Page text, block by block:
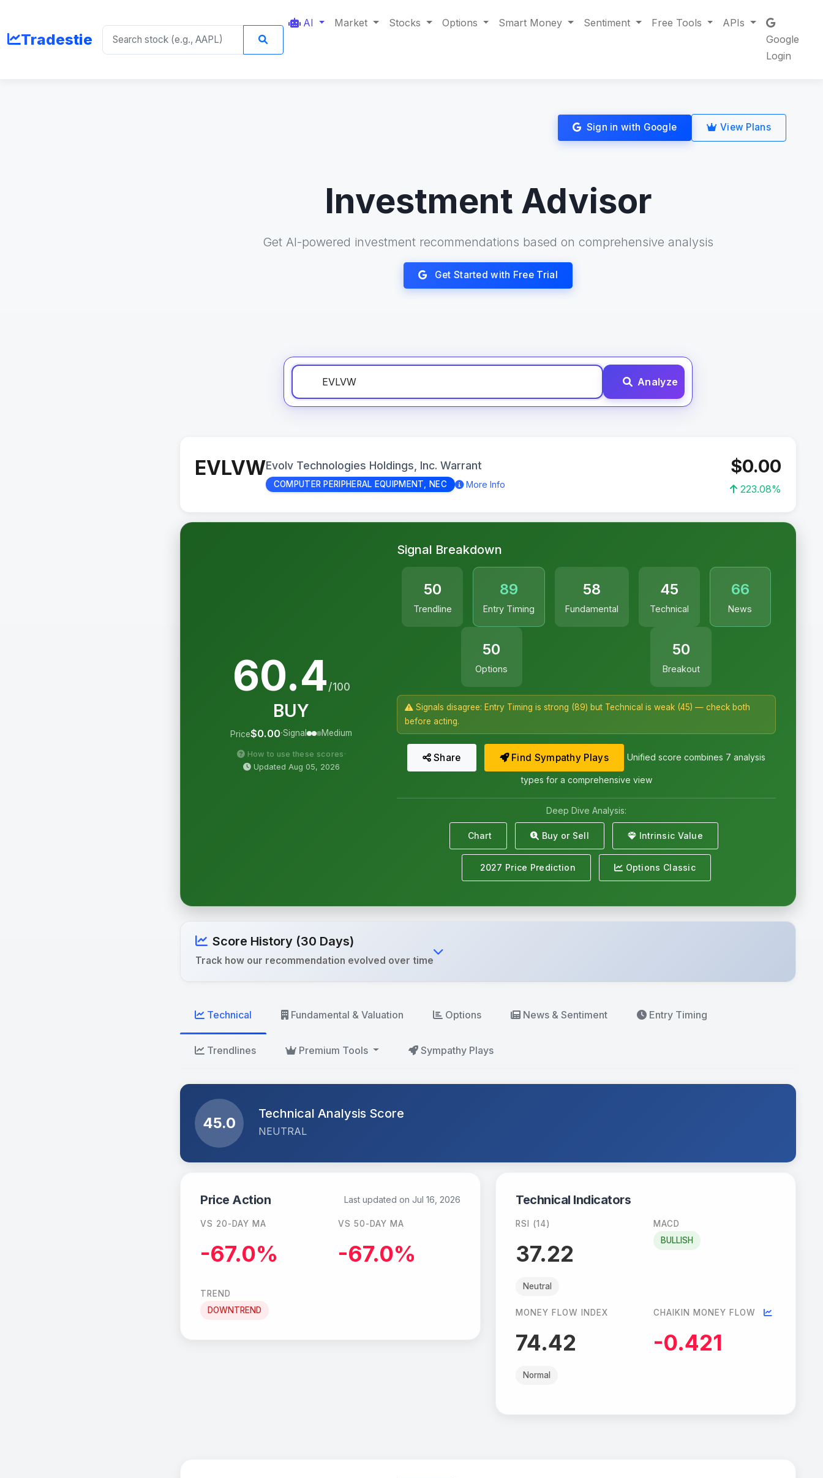
Tradestie
AI Market Stocks Options Smart Money Sentiment Free Tools
APIs
Google
Login
Sign in with Google View Plans
Investment Advisor
Get AI-powered investment recommendations based on comprehensive analysis
Get Started with Free Trial
Analyze
EVLVWEvolv Technologies Holdings, Inc. Warrant
COMPUTER PERIPHERAL EQUIPMENT, NEC More Info
$0.00
223.08%
60.4/100
BUY
Price$0.00·Signal Medium
How to use these scores ·
Updated Aug 05, 2026
Signal Breakdown
50
Trendline
89
Entry Timing
58
Fundamental
45
Technical
66
News
50
Options
50
Breakout
Signals disagree: Entry Timing is strong (89) but Technical is weak (45) — check both
before acting.
Share Find Sympathy Plays Unified score combines 7 analysis
types for a comprehensive view
Deep Dive Analysis:
Chart Buy or Sell Intrinsic Value
2027 Price Prediction Options Classic
Score History (30 Days)
Track how our recommendation evolved over time
Technical Fundamental & Valuation Options News & Sentiment Entry Timing
Trendlines Premium Tools Sympathy Plays
45.0
Technical Analysis Score
NEUTRAL
Price Action Last updated on Jul 16, 2026
VS 20-DAY MA
-67.0%
VS 50-DAY MA
-67.0%
TREND
DOWNTREND
Technical Indicators
RSI (14)
37.22
Neutral
MACD
BULLISH
MONEY FLOW INDEX
74.42
Normal
CHAIKIN MONEY FLOW
-0.421